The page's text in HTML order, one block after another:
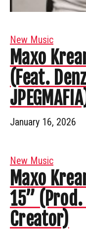
New Music
Maxo
(Feat.
January 16, 2026
New Music
Maxo
15”
Creator)